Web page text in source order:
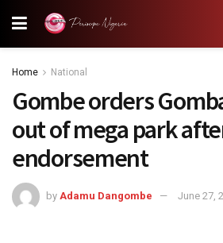
Home National
Gombe orders
out of mega park
endorsement
by Adamu Dangombe June 27,